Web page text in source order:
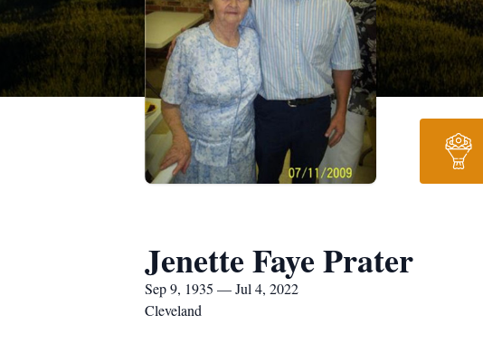
Jenette Faye Prater
Sep 9, 1935 — Jul 4, 2022
Cleveland